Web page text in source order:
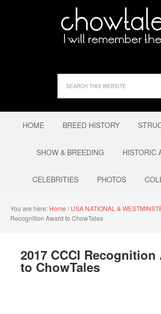
HOME BREED HISTORY
SHOW & BREEDING HISTORIC
CELEBRITIES PHOTOS
You are here: Home / USA NATIONAL &
Recognition Award to ChowTales
2017 CCCI Recognition
to ChowTales